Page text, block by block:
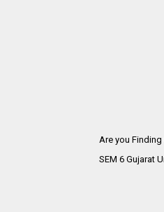
Are you Finding
SEM 6 Gujarat